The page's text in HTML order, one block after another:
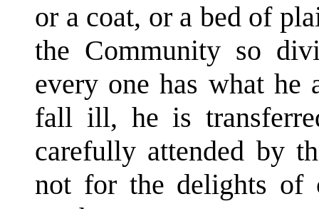
or a coat, or a bed of
the Community so
every one has what
fall ill, he is
carefully attended by
not for the delights of